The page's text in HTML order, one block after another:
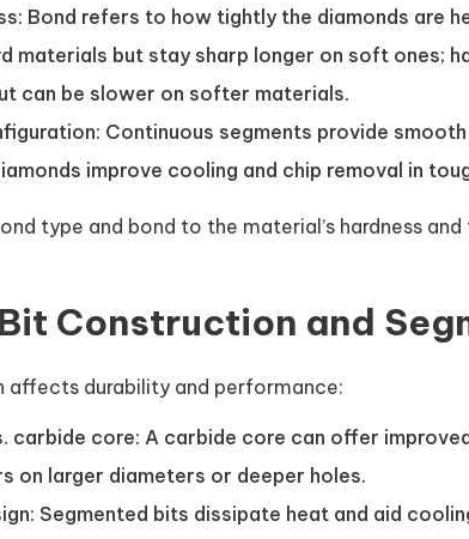
Bond refers to how tightly the diamonds are
materials but stay sharp longer on soft ones;
can be slower on softer materials.
Continuous segments provide
improve cooling and chip removal in
type and bond to the material’s hardness
Construction and
affects durability and performance:
carbide core: A carbide core can offer
on larger diameters or deeper holes.
Segmented bits dissipate heat and aid